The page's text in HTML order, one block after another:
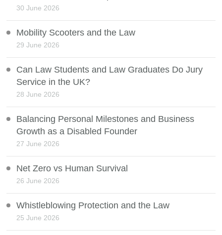
30 June 2026
Mobility Scooters and the Law
29 June 2026
Can Law Students and Law Graduates Do Jury
Service in the UK?
28 June 2026
Balancing Personal Milestones and Business
Growth as a Disabled Founder
27 June 2026
Net Zero vs Human Survival
26 June 2026
Whistleblowing Protection and the Law
25 June 2026